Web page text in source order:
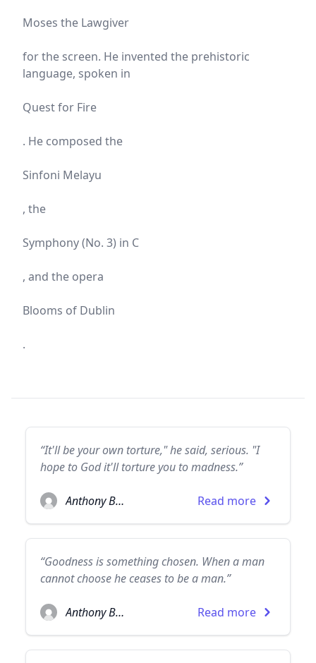
Moses the Lawgiver
for the screen. He invented the prehistoric
language, spoken in
Quest for Fire
. He composed the
Sinfoni Melayu
, the
Symphony (No. 3) in C
, and the opera
Blooms of Dublin
.
“It'll be your own torture," he said, serious. "I
hope to God it'll torture you to madness.”
Anthony Burgess Read more
“Goodness is something chosen. When a man
cannot choose he ceases to be a man.”
Anthony Burgess Read more